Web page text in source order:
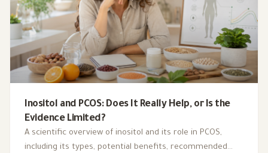
Inositol and PCOS: Does It Really Help, or Is the
Evidence Limited?
A scientific overview of inositol and its role in PCOS,
including its types, potential benefits, recommended